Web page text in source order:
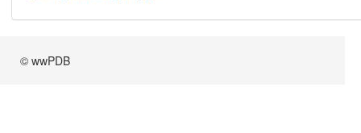
© wwPDB